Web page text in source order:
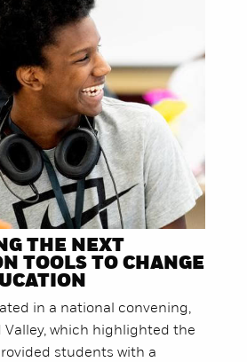
THE NEXT
TOOLS TO CHANGE
in a national convening,
Valley, which highlighted the
students with a